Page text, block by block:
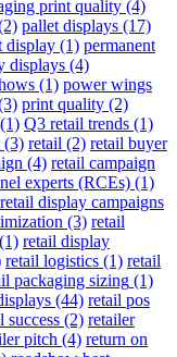
print quality (4)
pallet displays (17)
display (1) permanent
displays (4)
(1) power wings
print quality (2)
(1) Q3 retail trends (1)
(3) retail (2) retail buyer
(4) retail campaign
experts (RCEs) (1)
retail display campaigns
(3) retail
(1) retail display
retail logistics (1) retail
packaging sizing (1)
(44) retail pos
success (2) retailer
pitch (4) return on